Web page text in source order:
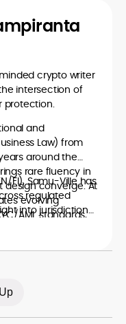
crypto writer
intersection of
protection.
and
Law) from
around the
rare fluency in
design converge. At
evolving
AML standards,
into clear,
maps risks,
providers on
fees, and
FI), Samu-Ville has
regulated
into jurisdictional
to
He believes
speculation,
world
compliance gaps,